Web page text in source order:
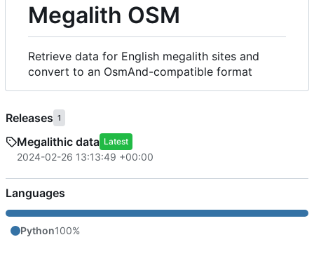
Megalith OSM
Retrieve data for English megalith sites and
convert to an OsmAnd-compatible format
Releases 1
Megalithic data Latest
2024-02-26 13:13:49 +00:00
Languages
Python100%